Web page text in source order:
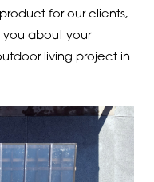
for our clients,
about your
living project in